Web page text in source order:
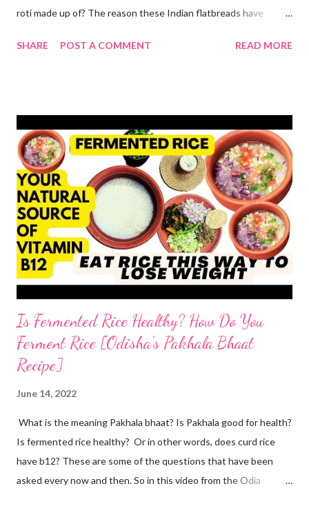
roti made up of? The reason these Indian flatbreads have
refined flour, which is only empty calories. Then they use dalda
home At home, making quick tandoori roti on tawa is a breeze!
so here's how I do it to avoid all the health risks associated with
restaurant tandoori roti. we can easily make soft atta tandoori
roti on tawa too. yes, tandoor cooking is good but maida isn't.
start by adding water to a bowl. throw in methi powder and
flaxmeal. You can skip both if you want. but I suggest adding
the two ingredients in y...
SHARE POST A COMMENT READ MORE
Is Fermented Rice Healthy? How Do You
Ferment Rice [Odisha's Pakhala Bhaat
Recipe]
June 14, 2022
What is the meaning Pakhala bhaat? Is Pakhala good for health?
Is fermented rice healthy? Or in other words, does curd rice
have b12? These are some of the questions that have been
asked every now and then. So in this video from the Odia